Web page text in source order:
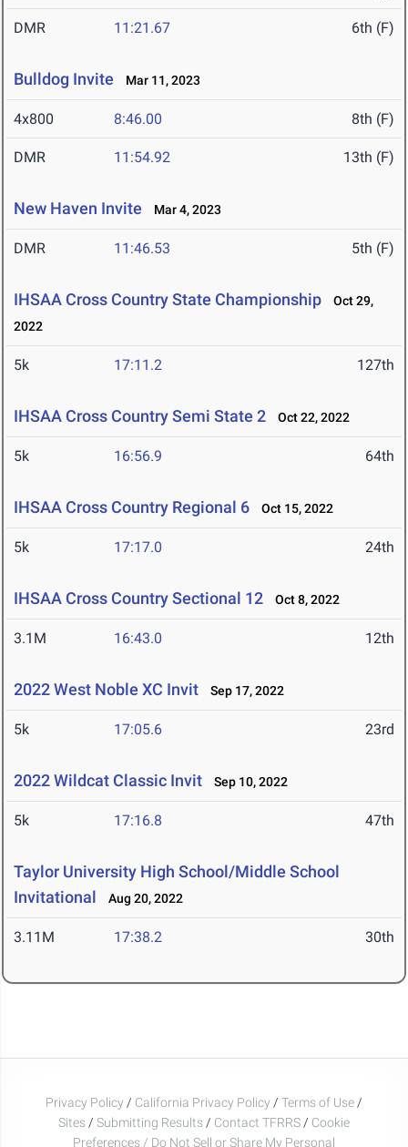
DMR 11:21.67 6th (F)
Bulldog Invite Mar 11, 2023
4x800 8:46.00 8th (F)
DMR 11:54.92 13th (F)
New Haven Invite Mar 4, 2023
DMR 11:46.53 5th (F)
IHSAA Cross Country State Championship
Oct 29,
2022
5k 17:11.2 127th
IHSAA Cross Country Semi State 2 Oct 22, 2022
5k 16:56.9 64th
IHSAA Cross Country Regional 6 Oct 15, 2022
5k 17:17.0 24th
IHSAA Cross Country Sectional 12 Oct 8, 2022
3.1M 16:43.0 12th
2022 West Noble XC Invit Sep 17, 2022
5k 17:05.6 23rd
2022 Wildcat Classic Invit Sep 10, 2022
5k 17:16.8 47th
Taylor University High School/Middle School
Invitational
Aug 20, 2022
3.11M 17:38.2 30th
Privacy Policy / California Privacy Policy / Terms of Use /
Sites / Submitting Results / Contact TFRRS / Cookie
Preferences / Do Not Sell or Share My Personal